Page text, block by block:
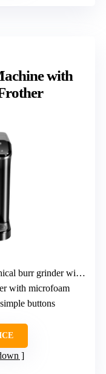
with
grinder with 200g capacity
with microfoam
buttons